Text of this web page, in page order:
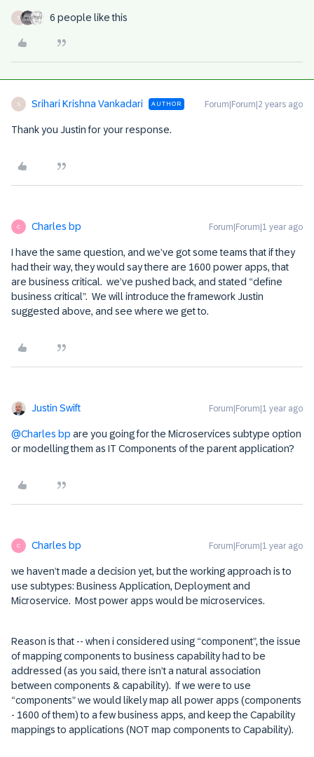
S 6 people like this
S Srihari Krishna Vankadari AUTHOR Forum|Forum|2 years ago
Thank you Justin for your response.
C Charles bp Forum|Forum|1 year ago
I have the same question, and we’ve got some teams that if they
had their way, they would say there are 1600 power apps, that
are business critical. we’ve pushed back, and stated “define
business critical”. We will introduce the framework Justin
suggested above, and see where we get to.
Justin Swift Forum|Forum|1 year ago
@Charles bp are you going for the Microservices subtype option
or modelling them as IT Components of the parent application?
C Charles bp Forum|Forum|1 year ago
we haven’t made a decision yet, but the working approach is to
use subtypes: Business Application, Deployment and
Microservice. Most power apps would be microservices.
Reason is that -- when i considered using “component”, the issue
of mapping components to business capability had to be
addressed (as you said, there isn’t a natural association
between components & capability). If we were to use
“components” we would likely map all power apps (components
- 1600 of them) to a few business apps, and keep the Capability
mappings to applications (NOT map components to Capability).